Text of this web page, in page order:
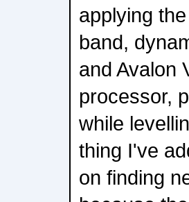
applying
band,
and Avalon
processor,
while
thing I've
on finding